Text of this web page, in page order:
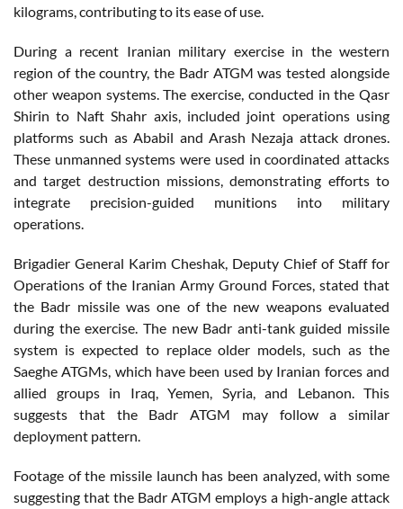
kilograms, contributing to its ease of use.
During a recent Iranian military exercise in the western
region of the country, the Badr ATGM was tested alongside
other weapon systems. The exercise, conducted in the Qasr
Shirin to Naft Shahr axis, included joint operations using
platforms such as Ababil and Arash Nezaja attack drones.
These unmanned systems were used in coordinated attacks
and target destruction missions, demonstrating efforts to
integrate precision-guided munitions into military
operations.
Brigadier General Karim Cheshak, Deputy Chief of Staff for
Operations of the Iranian Army Ground Forces, stated that
the Badr missile was one of the new weapons evaluated
during the exercise. The new Badr anti-tank guided missile
system is expected to replace older models, such as the
Saeghe ATGMs, which have been used by Iranian forces and
allied groups in Iraq, Yemen, Syria, and Lebanon. This
suggests that the Badr ATGM may follow a similar
deployment pattern.
Footage of the missile launch has been analyzed, with some
suggesting that the Badr ATGM employs a high-angle attack